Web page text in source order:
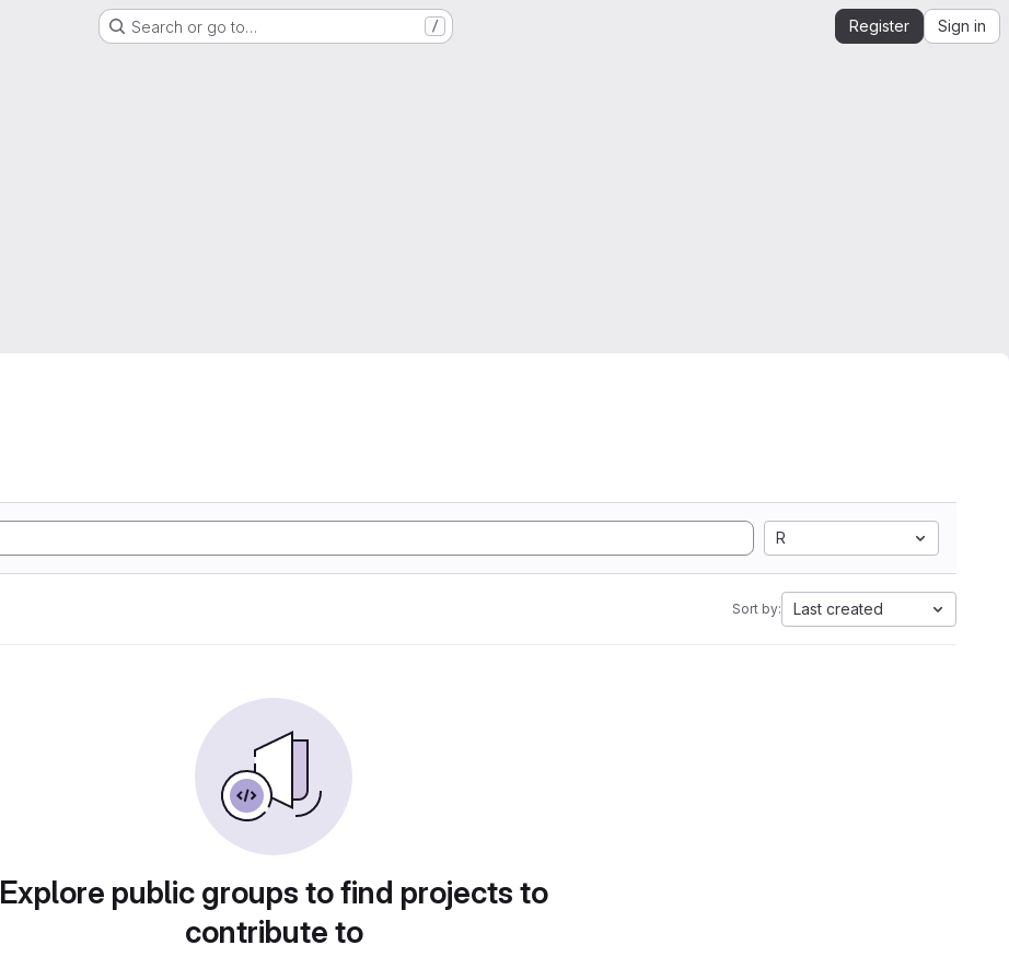
Search or go to… / Register Sign in
R
Sort by: Last created
Explore public groups to find projects to
contribute to